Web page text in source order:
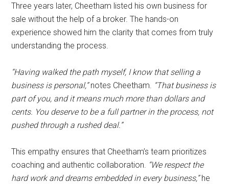
Three years later, Cheetham listed his own business for
sale without the help of a broker. The hands-on
experience showed him the clarity that comes from truly
understanding the process.
“Having walked the path myself, I know that selling a
business is personal,”notes Cheetham. “That business is
part of you, and it means much more than dollars and
cents. You deserve to be a full partner in the process, not
pushed through a rushed deal.”
This empathy ensures that Cheetham’s team prioritizes
coaching and authentic collaboration. “We respect the
hard work and dreams embedded in every business,”he